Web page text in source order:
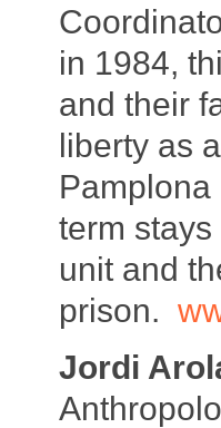
in 1984,
and their
liberty as
term
unit and
prison.
Jordi